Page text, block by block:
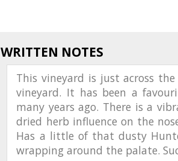
WRITTEN NOTES
This vineyard is just across
vineyard. It has been a
many years ago. There is a
dried herb influence on the
Has a little of that dusty
wrapping around the palate.